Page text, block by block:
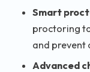
Smart
proctoring
and prevent
Advanced